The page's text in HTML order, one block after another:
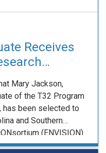
Receives
Mary Jackson,
of the T32 Program
been selected to
and Southern
(ENVISION)
is a joint